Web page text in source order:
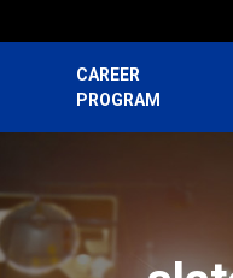
CAREER
PROGRAM